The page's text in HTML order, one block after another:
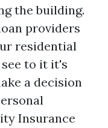
the building.
providers
residential
to it it's
a decision
Insurance